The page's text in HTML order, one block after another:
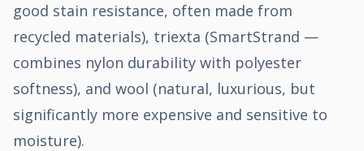
good stain resistance, often made from
recycled materials), triexta (SmartStrand —
combines nylon durability with polyester
softness), and wool (natural, luxurious, but
significantly more expensive and sensitive to
moisture).